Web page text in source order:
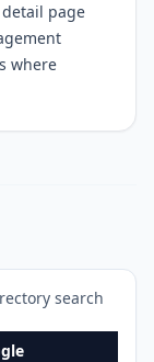
page
where
search